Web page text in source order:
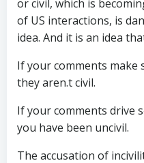
or civil, which is
of US interactions, is
idea. And it is an idea
If your comments make
they aren.t civil.
If your comments drive
you have been uncivil.
The accusation of